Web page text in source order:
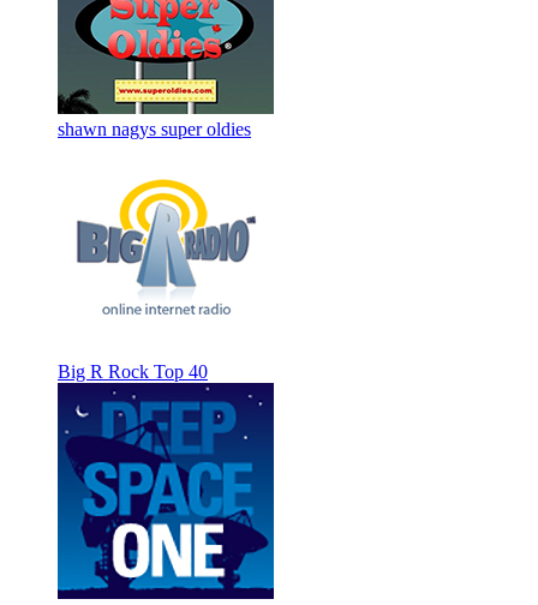
shawn nagys super oldies
Big R Rock Top 40